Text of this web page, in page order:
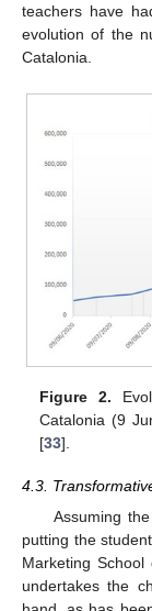
teachers have
evolution of the
Catalonia.
Figure 2.
Catalonia (9
[33].
4.3.
Assuming
putting the
Marketing
undertakes the